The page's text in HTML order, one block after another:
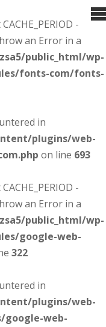
-
an Error in a
public_html/wp-
fonts-com/fonts-
in
plugins/web-
on line 693
-
an Error in a
public_html/wp-
google-web-
322
in
plugins/web-
web-